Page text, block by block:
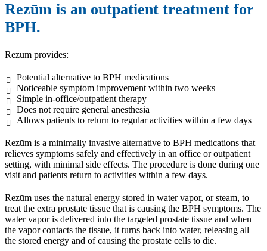
Rezūm is an outpatient treatment for
BPH.
Rezūm provides:
Potential alternative to BPH medications
Noticeable symptom improvement within two weeks
Simple in-office/outpatient therapy
Does not require general anesthesia
Allows patients to return to regular activities within a few days
Rezūm is a minimally invasive alternative to BPH medications that
relieves symptoms safely and effectively in an office or outpatient
setting, with minimal side effects. The procedure is done during one
visit and patients return to activities within a few days.
Rezūm uses the natural energy stored in water vapor, or steam, to
treat the extra prostate tissue that is causing the BPH symptoms. The
water vapor is delivered into the targeted prostate tissue and when
the vapor contacts the tissue, it turns back into water, releasing all
the stored energy and of causing the prostate cells to die.